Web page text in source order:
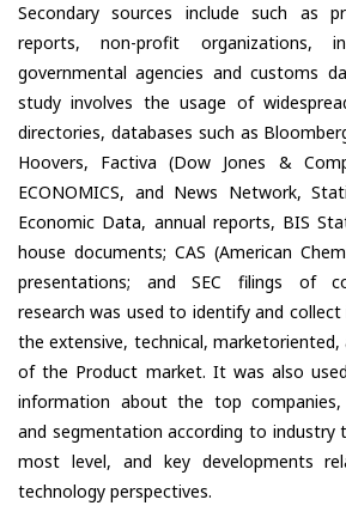
Secondary sources include such as
reports, non-profit organizations,
governmental agencies and customs
study involves the usage of
directories, databases such as
Hoovers, Factiva (Dow Jones &
ECONOMICS, and News Network,
Economic Data, annual reports, BIS
house documents; CAS (American
presentations; and SEC filings of
research was used to identify and
the extensive, technical,
of the Product market. It was also
information about the top companies,
and segmentation according to
most level, and key developments
technology perspectives.